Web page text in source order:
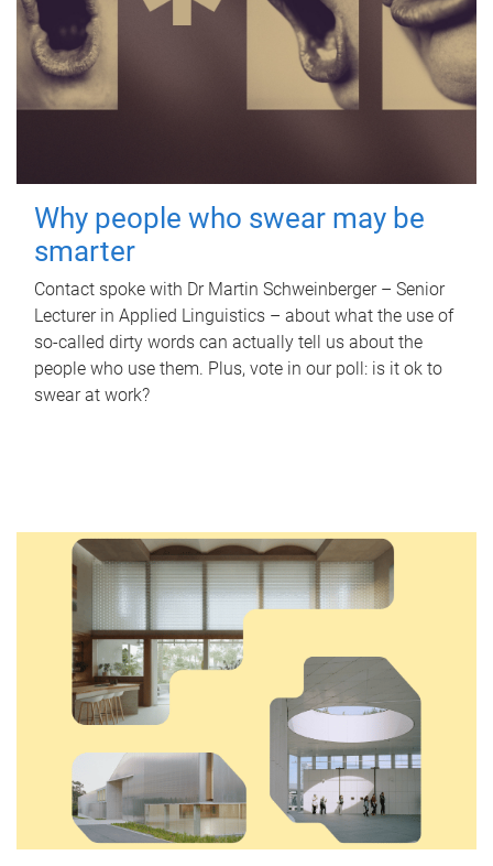
Why people who swear may be
smarter
Contact spoke with Dr Martin Schweinberger – Senior
Lecturer in Applied Linguistics – about what the use of
so-called dirty words can actually tell us about the
people who use them. Plus, vote in our poll: is it ok to
swear at work?